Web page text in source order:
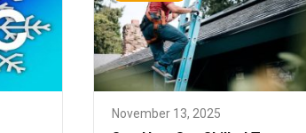
November 13, 2025